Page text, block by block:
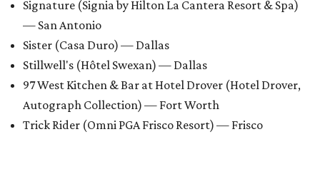
Signature (Signia by Hilton La Cantera Resort & Spa)
— San Antonio
Sister (Casa Duro) — Dallas
Stillwell's (Hôtel Swexan) — Dallas
97 West Kitchen & Bar at Hotel Drover (Hotel Drover,
Autograph Collection) — Fort Worth
Trick Rider (Omni PGA Frisco Resort) — Frisco